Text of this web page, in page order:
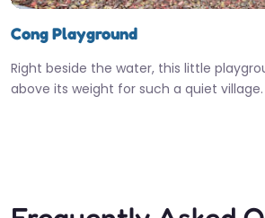
Cong Playground
Right beside the water, this little
above its weight for such a quiet village.